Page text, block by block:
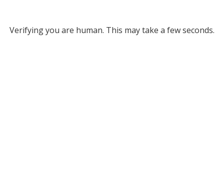
Verifying you are human. This may take a few seconds.